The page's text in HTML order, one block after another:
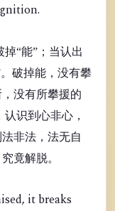
“能”；当认出
破掉能，没有攀
没有所攀援的
识到心非心，
非法，法无自
竟解脱。
it breaks